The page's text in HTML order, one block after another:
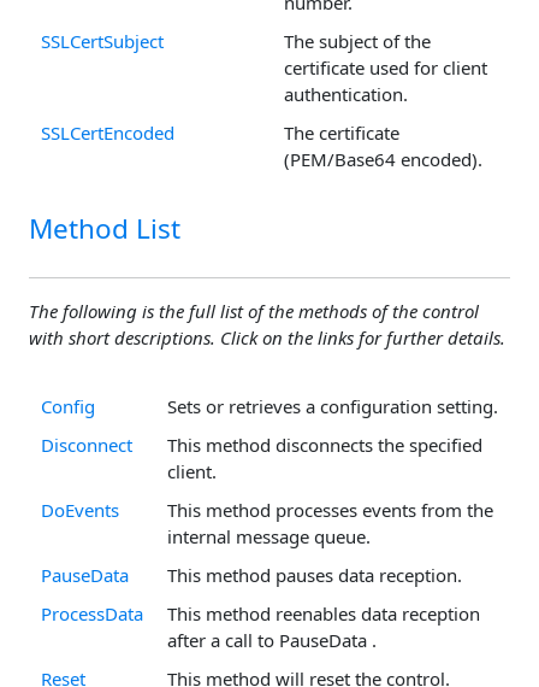
SSLCertSubject
The subject of the
certificate used for client
authentication.
SSLCertEncoded
The certificate
(PEM/Base64 encoded).
Method List
The following is the full list of the methods of the control
with short descriptions. Click on the links for further details.
Config
Sets or retrieves a configuration setting.
Disconnect
This method disconnects the specified
client.
DoEvents
This method processes events from the
internal message queue.
PauseData
This method pauses data reception.
ProcessData
This method reenables data reception
after a call to PauseData .
Reset
This method will reset the control.